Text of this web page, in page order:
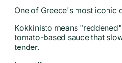
One of Greece's most iconic
Kokkinisto means
tomato-based sauce that
tender.